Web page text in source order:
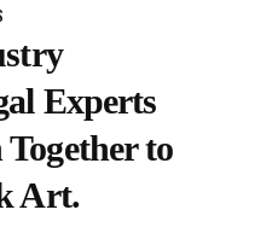
Experts
to
Art.